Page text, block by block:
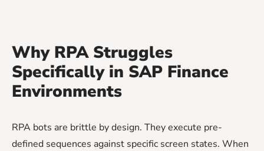
Why RPA Struggles
Specifically in SAP Finance
Environments
RPA bots are brittle by design. They execute pre-
defined sequences against specific screen states. When